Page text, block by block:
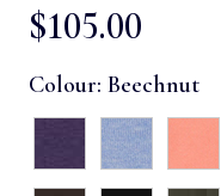
$‌105.00
Colour: Beechnut